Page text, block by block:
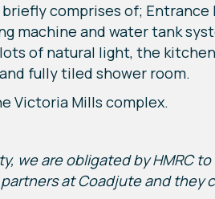
comprises of;
machine and water tank
of natural light, the
fully tiled shower room.
Victoria Mills complex.
we are obligated by HMRC
at Coadjute and they